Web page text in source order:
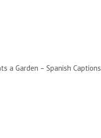
a Garden – Spanish Captions